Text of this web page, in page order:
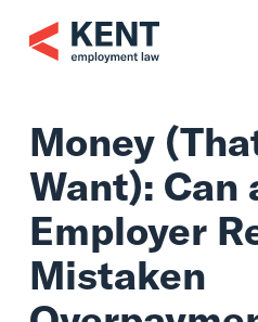
content
Money
Want):
Employer